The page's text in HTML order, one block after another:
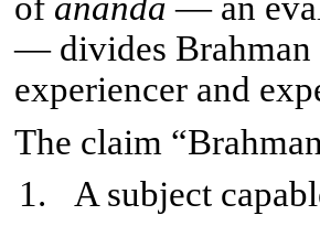
— divides Brahman
experiencer and
The claim
1.
A subject